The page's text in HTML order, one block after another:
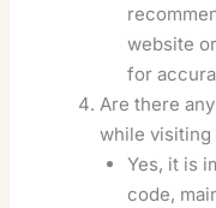
website
for
Are there
while visiting
Yes, it is
code,